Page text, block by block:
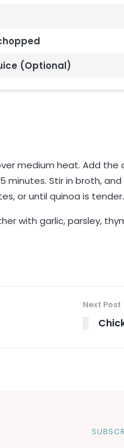
(Optional)
medium heat. Add the
minutes. Stir in broth,
or until quinoa is tender.
with garlic, parsley,
Next Post